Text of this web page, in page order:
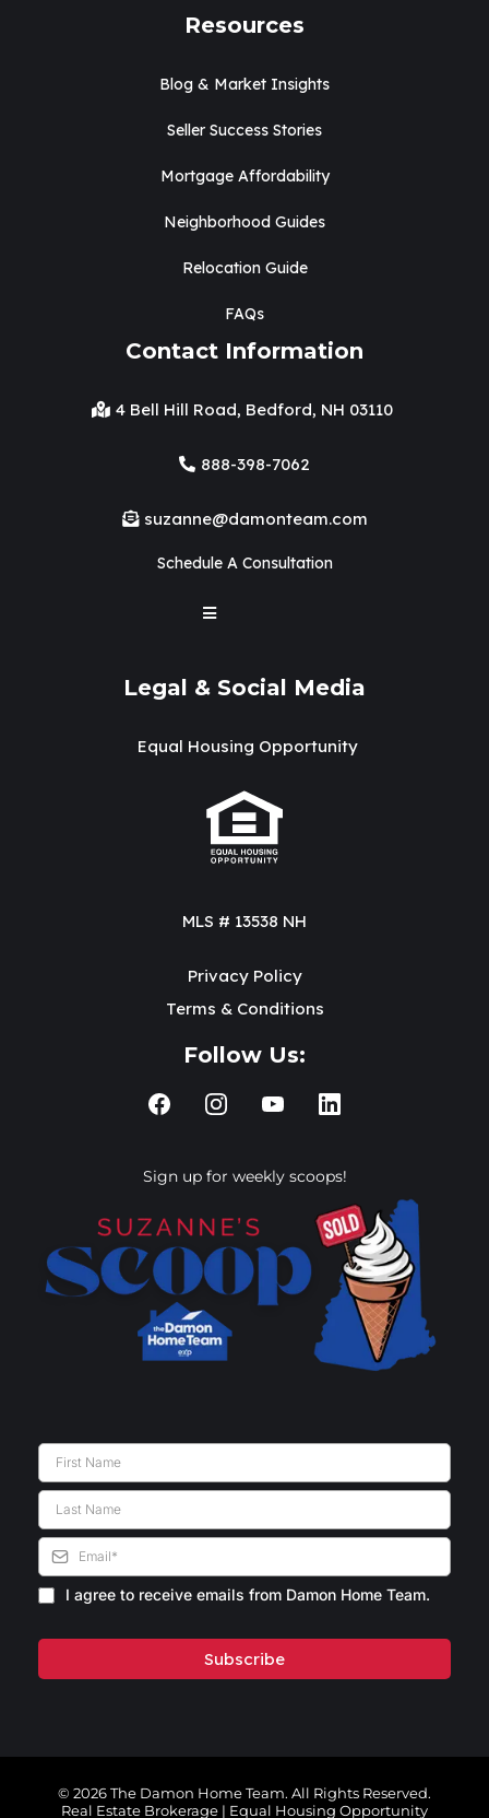
Resources
Blog & Market Insights
Seller Success Stories
Mortgage Affordability
Neighborhood Guides
Relocation Guide
FAQs
Contact Information
4 Bell Hill Road, Bedford, NH 03110
888-398-7062
suzanne@damonteam.com
Schedule A Consultation
Legal & Social Media
Equal Housing Opportunity
MLS # 13538 NH
Privacy Policy
Terms & Conditions
Follow Us:
Sign up for weekly scoops!
I agree to receive emails from Damon Home Team.
Subscribe
© 2026 The Damon Home Team. All Rights Reserved.
Real Estate Brokerage | Equal Housing Opportunity